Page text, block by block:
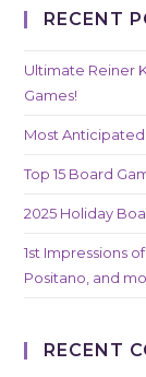
RECENT
Ultimate Reiner
Games!
Most
Top 15 Board
2025 Holiday
1st Impressions
Positano, and
RECENT